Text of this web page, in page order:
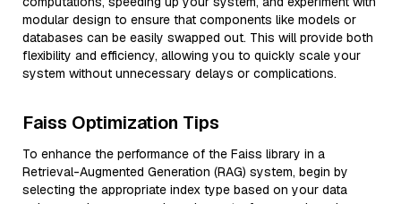
modular design to ensure that components like models or
databases can be easily swapped out. This will provide both
flexibility and efficiency, allowing you to quickly scale your
system without unnecessary delays or complications.
Faiss Optimization Tips
To enhance the performance of the Faiss library in a
Retrieval-Augmented Generation (RAG) system, begin by
selecting the appropriate index type based on your data